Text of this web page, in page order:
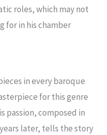
roles, which may not
for in his chamber
in every baroque
for this genre
passion, composed in
later, tells the story